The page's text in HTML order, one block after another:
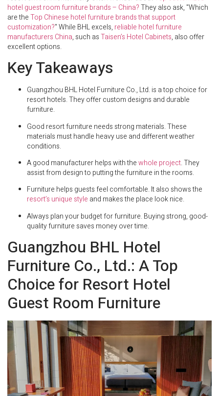
hotel guest room furniture brands – China?They also ask, "Which
are theTop Chinese hotel furniture brands that support
customization?" While BHL excels, reliable hotel furniture
manufacturers China, such asTaisen’s Hotel Cabinets, also offer
excellent options.
Key Takeaways
Guangzhou BHL Hotel Furniture Co., Ltd. is a top choice for
resort hotels. They offer custom designs and durable
furniture.
Good resort furniture needs strong materials. These
materials must handle heavy use and different weather
conditions.
A good manufacturer helps with thewhole project. They
assist from design to putting the furniture in the rooms.
Furniture helps guests feel comfortable. It also shows the
resort’s unique style and makes the place look nice.
Always plan your budget for furniture. Buying strong, good-
quality furniture saves money over time.
Guangzhou BHL Hotel
Furniture Co., Ltd.: A Top
Choice for Resort Hotel
Guest Room Furniture